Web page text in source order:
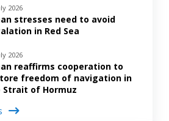
2026
stresses need to avoid
in Red Sea
2026
reaffirms cooperation to
freedom of navigation in
Strait of Hormuz